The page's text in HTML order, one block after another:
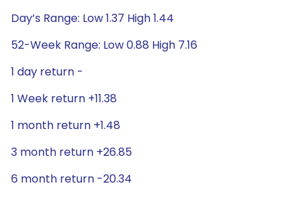
Day’s Range: Low 1.37 High 1.44
52-Week Range: Low 0.88 High 7.16
1 day return -
1 Week return +11.38
1 month return +1.48
3 month return +26.85
6 month return -20.34